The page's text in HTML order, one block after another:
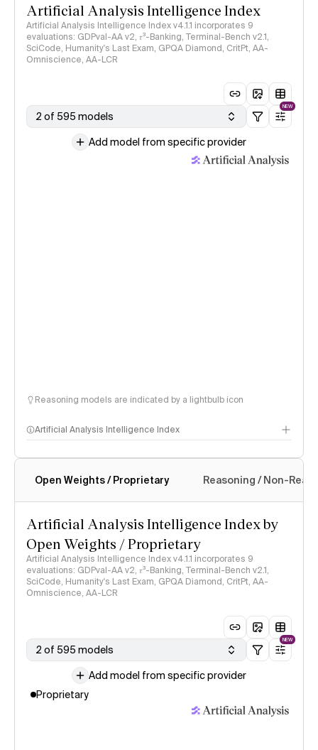
Artificial Analysis Intelligence Index
Artificial Analysis Intelligence Index v4.1.1 incorporates 9
evaluations: GDPval-AA v2, 𝜏³-Banking, Terminal-Bench v2.1,
SciCode, Humanity's Last Exam, GPQA Diamond, CritPt, AA-
Omniscience, AA-LCR
2 of 595 models
NEW
Add model from specific provider
Reasoning models are indicated by a lightbulb icon
Artificial Analysis Intelligence Index
Intelligence Index methodology
Open Weights / Proprietary Reasoning / Non-
Artificial Analysis Intelligence Index by
Open Weights / Proprietary
Artificial Analysis Intelligence Index v4.1.1 incorporates 9
evaluations: GDPval-AA v2, 𝜏³-Banking, Terminal-Bench v2.1,
SciCode, Humanity's Last Exam, GPQA Diamond, CritPt, AA-
Omniscience, AA-LCR
2 of 595 models
NEW
Add model from specific provider
Proprietary